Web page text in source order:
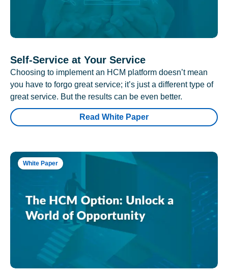
Self-Service at Your Service
Choosing to implement an HCM platform doesn’t mean
you have to forgo great service; it’s just a different type of
great service. But the results can be even better.
Read White Paper
White Paper